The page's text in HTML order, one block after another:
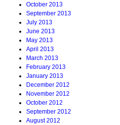
October 2013
September 2013
July 2013
June 2013
May 2013
April 2013
March 2013
February 2013
January 2013
December 2012
November 2012
October 2012
September 2012
August 2012